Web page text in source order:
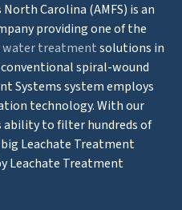
Carolina (AMFS) is an
providing one of the
water treatmentsolutions in
spiral-wound
Systems system employs
technology. With our
ability to filter hundreds of
Leachate Treatment
Leachate Treatment